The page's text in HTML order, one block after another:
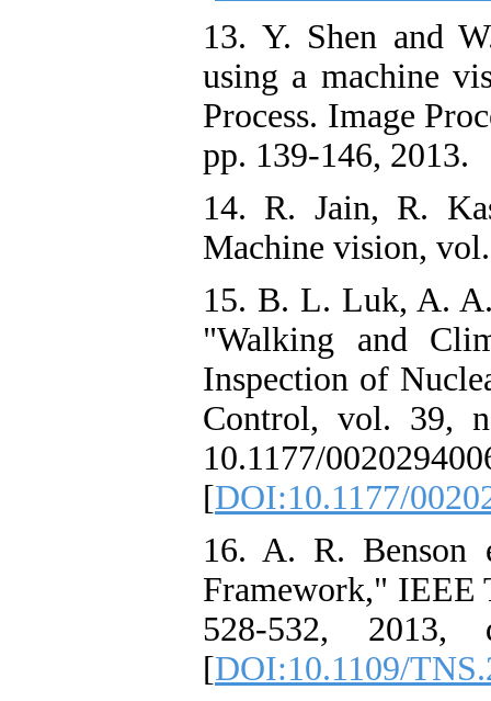
13. Y. Shen and
using a machine
Process. Image
pp. 139-146, 2013.
14. R. Jain, R.
Machine vision,
15. B. L. Luk, A.
"Walking and
Inspection of
Control, vol. 39,
10.1177/
[DOI:10.1177/
16. A. R. Benson
Framework," IEEE
528-532, 2013,
[DOI:10.1109/